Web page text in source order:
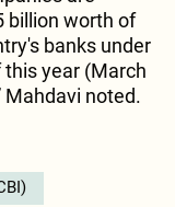
billion worth of
banks under
year (March
Mahdavi noted.